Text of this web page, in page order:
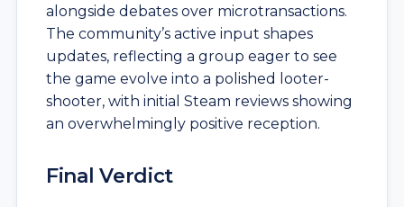
alongside debates over microtransactions.
The community’s active input shapes
updates, reflecting a group eager to see
the game evolve into a polished looter-
shooter, with initial Steam reviews showing
an overwhelmingly positive reception.
Final Verdict